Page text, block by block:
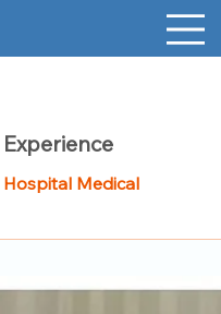
Experience
Hospital Medical